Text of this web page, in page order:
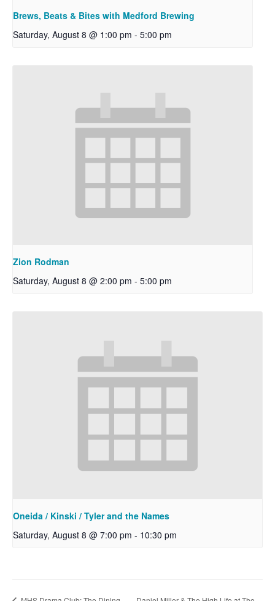
Brews, Beats & Bites with Medford Brewing
Saturday, August 8 @ 1:00 pm - 5:00 pm
Zion Rodman
Saturday, August 8 @ 2:00 pm - 5:00 pm
Oneida / Kinski / Tyler and the Names
Saturday, August 8 @ 7:00 pm - 10:30 pm